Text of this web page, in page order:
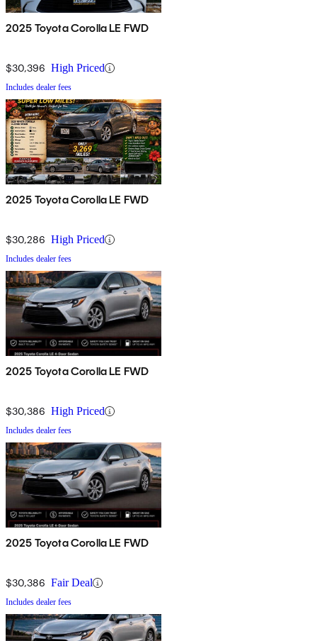
2025 Toyota Corolla LE FWD
$30,396 High Priced
Includes dealer fees
2025 Toyota Corolla LE FWD
$30,286 High Priced
Includes dealer fees
2025 Toyota Corolla LE FWD
$30,386 High Priced
Includes dealer fees
2025 Toyota Corolla LE FWD
$30,386 Fair Deal
Includes dealer fees